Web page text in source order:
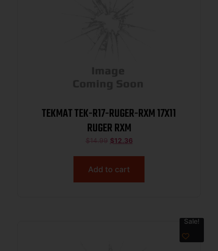
TEKMAT TEK-R17-RUGER-RXM 17X11
RUGER RXM
$14.99 $12.36
Add to cart
Sale!